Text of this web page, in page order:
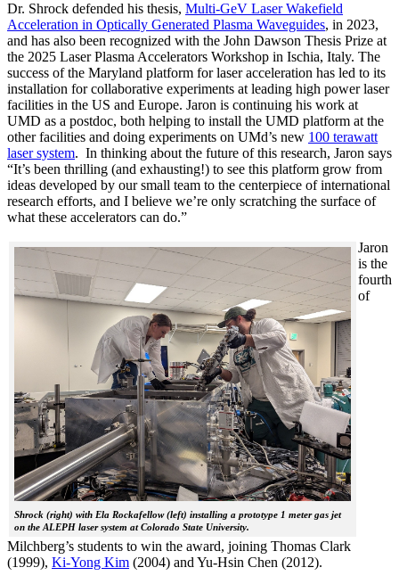
Dr. Shrock defended his thesis, Multi-GeV Laser Wakefield
Acceleration in Optically Generated Plasma Waveguides, in 2023,
and has also been recognized with the John Dawson Thesis Prize at
the 2025 Laser Plasma Accelerators Workshop in Ischia, Italy. The
success of the Maryland platform for laser acceleration has led to its
installation for collaborative experiments at leading high power laser
facilities in the US and Europe. Jaron is continuing his work at
UMD as a postdoc, both helping to install the UMD platform at the
other facilities and doing experiments on UMd’s new 100 terawatt
laser system. In thinking about the future of this research, Jaron says
“It’s been thrilling (and exhausting!) to see this platform grow from
ideas developed by our small team to the centerpiece of international
research efforts, and I believe we’re only scratching the surface of
what these accelerators can do.”
Shrock (right) with Ela Rockafellow (left) installing a prototype 1 meter gas jet
on the ALEPH laser system at Colorado State University.
Jaron
is the
fourth
of
Milchberg’s students to win the award, joining Thomas Clark
(1999), Ki-Yong Kim (2004) and Yu-Hsin Chen (2012).